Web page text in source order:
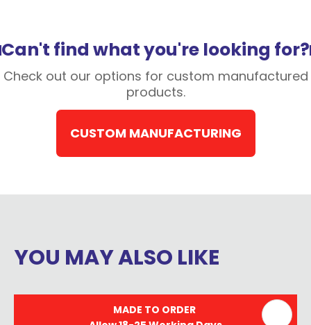
Can't find what you're looking for?
Check out our options for custom manufactured
products.
CUSTOM MANUFACTURING
YOU MAY ALSO LIKE
MADE TO ORDER